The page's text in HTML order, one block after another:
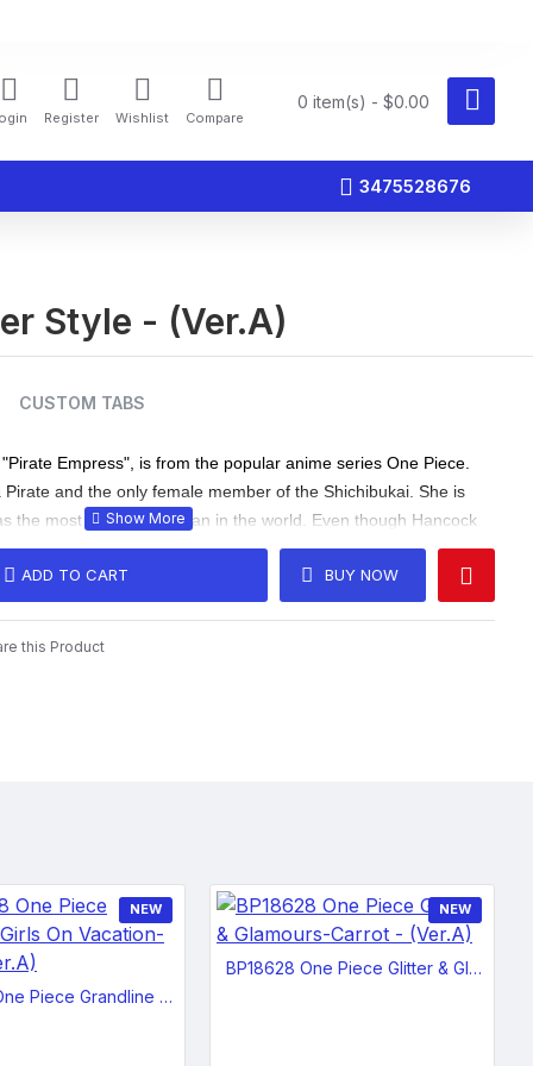
Register Wishlist Compare
0 item(s) - $0.00
3475528676
Style - (Ver.A)
CUSTOM TABS
Empress", is from the popular anime series One Piece.
and the only female member of the Shichibukai. She is
the most beautiful woman in the world. Even though Hancock
or cute, she can look very intimidating and angered with
teeth bared.
ADD TO CART BUY NOW
this Product
NEW
BP18488 One Piece Grandline Girls On Vacation-Nami - (Ver.A)
NEW
BP18628 One Piece Glitter & Glamours-Carrot - (Ver.A)